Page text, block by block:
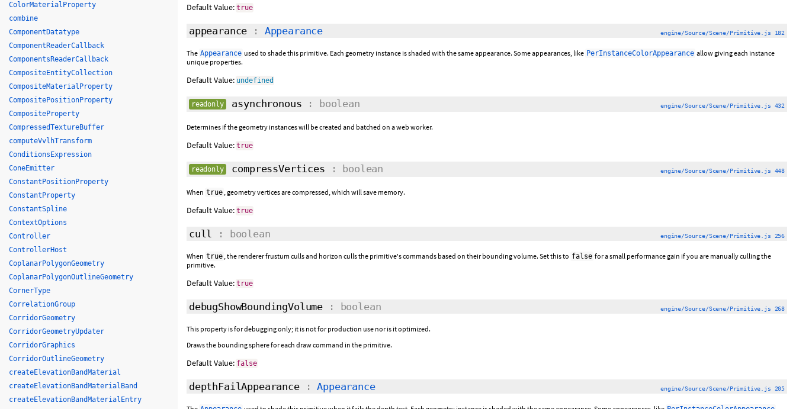
Default Value: true
appearance : Appearance engine/Source/Scene/Primitive.js 182
The Appearance used to shade this primitive. Each geometry instance is shaded with the same appearance. Some appearances, like PerInstanceColorAppearance allow giving each instance
unique properties.
Default Value: undefined
readonly asynchronous : boolean engine/Source/Scene/Primitive.js 432
Determines if the geometry instances will be created and batched on a web worker.
Default Value: true
readonly compressVertices : boolean engine/Source/Scene/Primitive.js 448
When true , geometry vertices are compressed, which will save memory.
Default Value: true
cull : boolean engine/Source/Scene/Primitive.js 256
When true , the renderer frustum culls and horizon culls the primitive's commands based on their bounding volume. Set this to false for a small performance gain if you are manually culling the
primitive.
Default Value: true
debugShowBoundingVolume : boolean engine/Source/Scene/Primitive.js 268
This property is for debugging only; it is not for production use nor is it optimized.
Draws the bounding sphere for each draw command in the primitive.
Default Value: false
depthFailAppearance:Appearance engine/Source/Scene/Primitive.js 205
ColorMaterialProperty
combine
ComponentDatatype
ComponentReaderCallback
ComponentsReaderCallback
CompositeEntityCollection
CompositeMaterialProperty
CompositePositionProperty
CompositeProperty
CompressedTextureBuffer
computeVvlhTransform
ConditionsExpression
ConeEmitter
ConstantPositionProperty
ConstantProperty
ConstantSpline
ContextOptions
Controller
ControllerHost
CoplanarPolygonGeometry
CoplanarPolygonOutlineGeometry
CornerType
CorrelationGroup
CorridorGeometry
CorridorGeometryUpdater
CorridorGraphics
CorridorOutlineGeometry
createElevationBandMaterial
createElevationBandMaterialBand
createElevationBandMaterialEntry